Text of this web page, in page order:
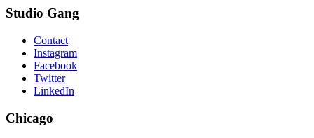
Studio Gang
Contact
Instagram
Facebook
Twitter
LinkedIn
Chicago